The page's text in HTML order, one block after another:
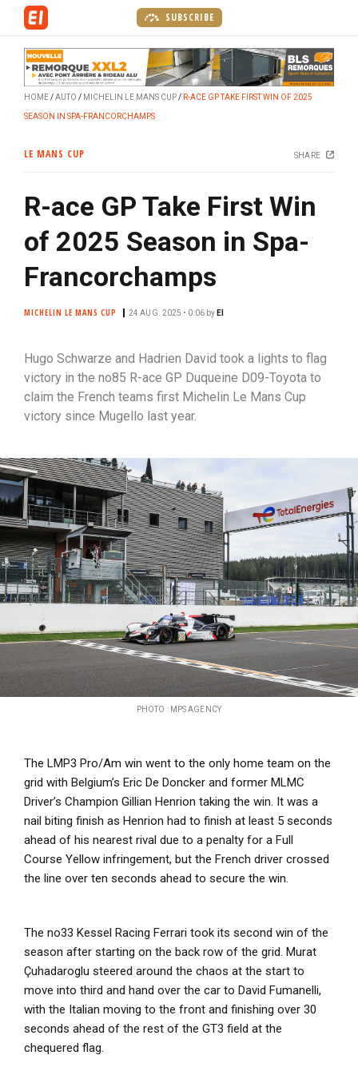
SUBSCRIBE
HOME AUTO MICHELIN LE MANS CUP R-ACE GP TAKE FIRST WIN OF 2025
SEASON IN SPA-FRANCORCHAMPS
LE MANS CUP SHARE
R-ace GP Take First Win
of 2025 Season in Spa-
Francorchamps
MICHELIN LE MANS CUP 24 AUG. 2025 • 0:06 by EI
Hugo Schwarze and Hadrien David took a lights to flag
victory in the no85 R-ace GP Duqueine D09-Toyota to
claim the French teams first Michelin Le Mans Cup
victory since Mugello last year.
PHOTO : MPS AGENCY
The LMP3 Pro/Am win went to the only home team on the
grid with Belgium’s Eric De Doncker and former MLMC
Driver’s Champion Gillian Henrion taking the win. It was a
nail biting finish as Henrion had to finish at least 5 seconds
ahead of his nearest rival due to a penalty for a Full
Course Yellow infringement, but the French driver crossed
the line over ten seconds ahead to secure the win.
The no33 Kessel Racing Ferrari took its second win of the
season after starting on the back row of the grid. Murat
Çuhadaroglu steered around the chaos at the start to
move into third and hand over the car to David Fumanelli,
with the Italian moving to the front and finishing over 30
seconds ahead of the rest of the GT3 field at the
chequered flag.